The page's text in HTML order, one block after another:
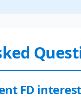
FD